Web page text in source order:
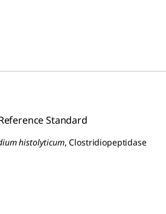
Standard
histolyticum, Clostridiopeptidase